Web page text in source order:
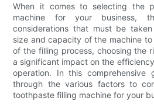
When it comes to selecting the
machine for your business,
considerations that must be
size and capacity of the machine
of the filling process, choosing the
a significant impact on the
operation. In this
through the various factors to
toothpaste filling machine for your